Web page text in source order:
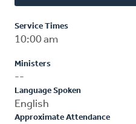
Service Times
10:00 am
Ministers
--
Language Spoken
English
Approximate Attendance